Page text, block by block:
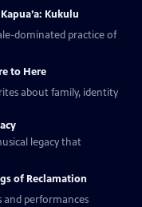
Kukulu
dominated practice of
to Here
about family, identity
legacy that
of Reclamation
and performances